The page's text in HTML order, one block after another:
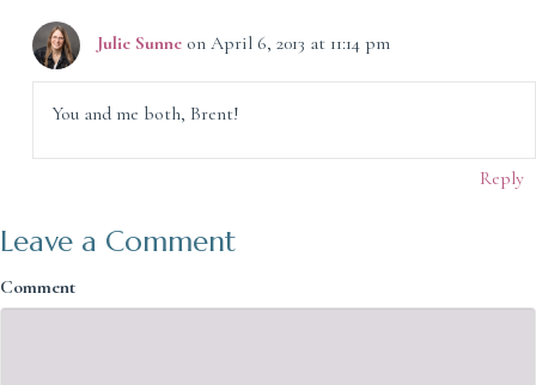
Julie Sunne on April 6, 2013 at 11:14 pm
You and me both, Brent!
Reply
Leave a Comment
Comment